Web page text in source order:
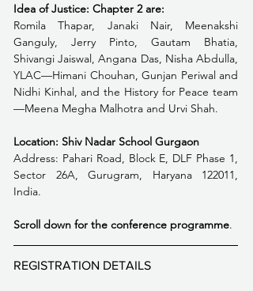
Idea of Justice: Chapter 2 are:
Romila Thapar, Janaki Nair, Meenakshi
Ganguly, Jerry Pinto, Gautam Bhatia,
Shivangi Jaiswal, Angana Das, Nisha Abdulla,
YLAC—Himani Chouhan, Gunjan Periwal and
Nidhi Kinhal, and the History for Peace team
—Meena Megha Malhotra and Urvi Shah.
Location: Shiv Nadar School Gurgaon
Address: Pahari Road, Block E, DLF Phase 1,
Sector 26A, Gurugram, Haryana 122011,
India.
Scroll down for the conference programme
REGISTRATION DETAILS